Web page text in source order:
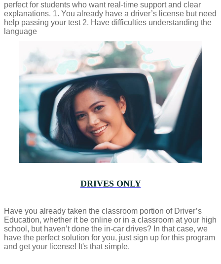
perfect for students who want real-time support and clear
explanations. 1. You already have a driver’s license but need
help passing your test 2. Have difficulties understanding the
language
DRIVES ONLY
Have you already taken the classroom portion of Driver’s
Education, whether it be online or in a classroom at your high
school, but haven’t done the in-car drives? In that case, we
have the perfect solution for you, just sign up for this program
and get your license! It's that simple.